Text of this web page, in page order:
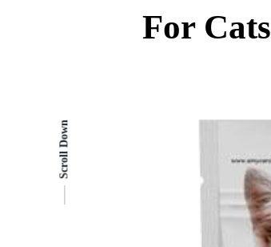
For Cats
Scroll Down